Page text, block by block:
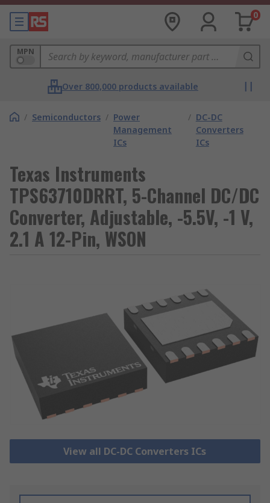
0
MPN
Over 800,000 products available
/ Semiconductors / Power
Management
ICs
/ DC-DC
Converters
ICs
Texas Instruments
TPS63710DRRT, 5-Channel DC/DC
Converter, Adjustable, -5.5V, -1 V,
2.1 A 12-Pin, WSON
View all DC-DC Converters ICs